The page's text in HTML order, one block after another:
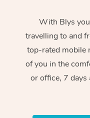
With Blys
travelling to and
top-rated mobile
of you in the
or office, 7 days